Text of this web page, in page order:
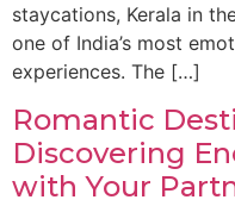
staycations, Kerala in
one of India’s most
experiences. The […]
Romantic
Discovering
with Your